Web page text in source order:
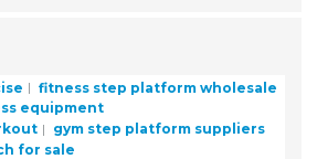
fitness step platform wholesale
equipment
gym step platform suppliers
for sale